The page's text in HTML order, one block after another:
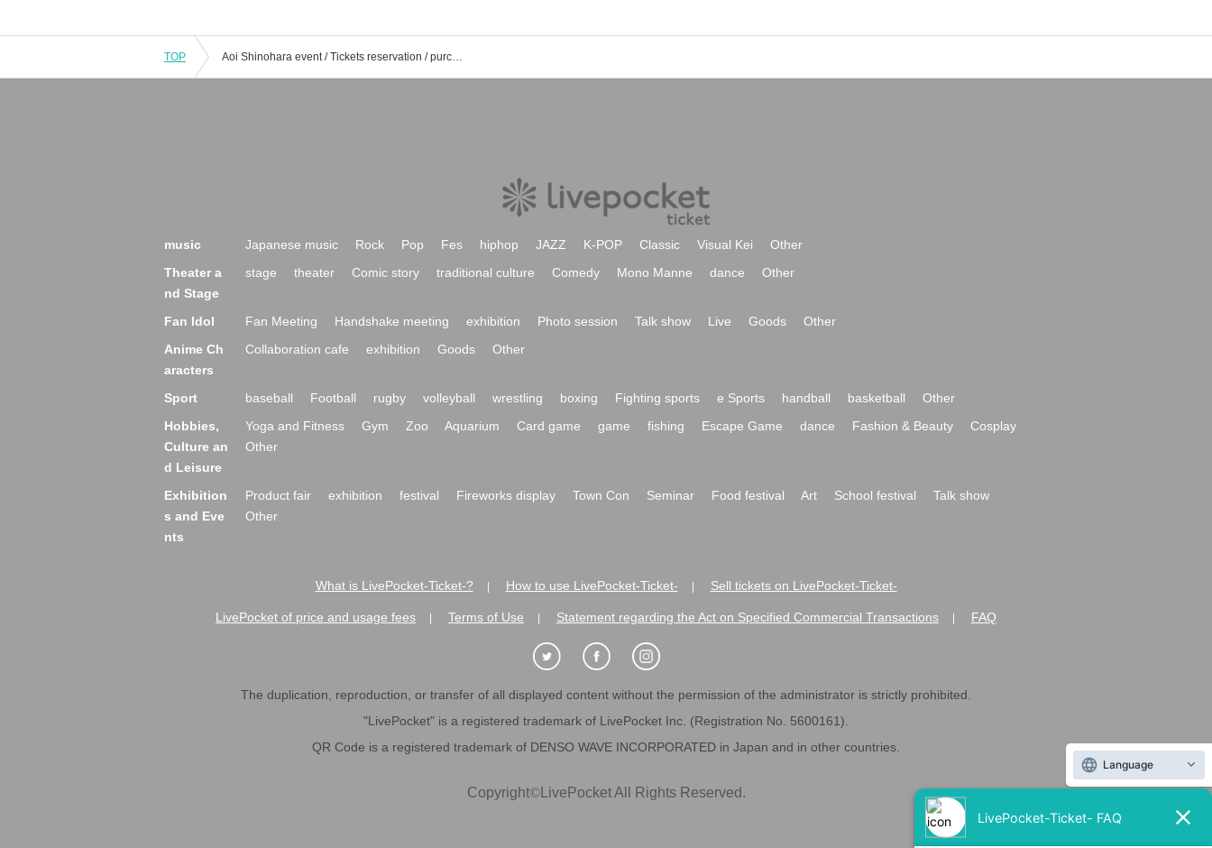
TOP Aoi Shinohara event / Tickets reservation / purchase / sales information list
music Japanese music Rock Pop Fes hiphop JAZZ K-POP Classic Visual Kei
Other
Theater a
nd Stage
stage theater Comic story traditional culture Comedy Mono Manne dance Other
Fan Idol Fan Meeting Handshake meeting exhibition Photo session Talk show Live Goods
Other
Anime Ch
aracters
Collaboration cafe exhibition Goods Other
Sport baseball Football rugby volleyball wrestling boxing Fighting sports e Sports handball basketball
Other
Hobbies,
Culture an
d Leisure
Yoga and Fitness Gym Zoo Aquarium Card game game fishing Escape Game dance Fashion & Beauty
Cosplay
Other
Exhibition
s and Eve
nts
Product fair exhibition festival Fireworks display Town Con Seminar Food festival Art School festival
Talk show
Other
What is LivePocket-Ticket-? How to use LivePocket-Ticket- Sell tickets on LivePocket-Ticket-
LivePocket of price and usage fees Terms of Use Statement regarding the Act on Specified Commercial Transactions FAQ
The duplication, reproduction, or transfer of all displayed content without the permission of the administrator is strictly prohibited.
"LivePocket" is a registered trademark of LivePocket Inc. (Registration No. 5600161).
QR Code is a registered trademark of DENSO WAVE INCORPORATED in Japan and in other countries.
Copyright©LivePocket All Rights Reserved.
Language